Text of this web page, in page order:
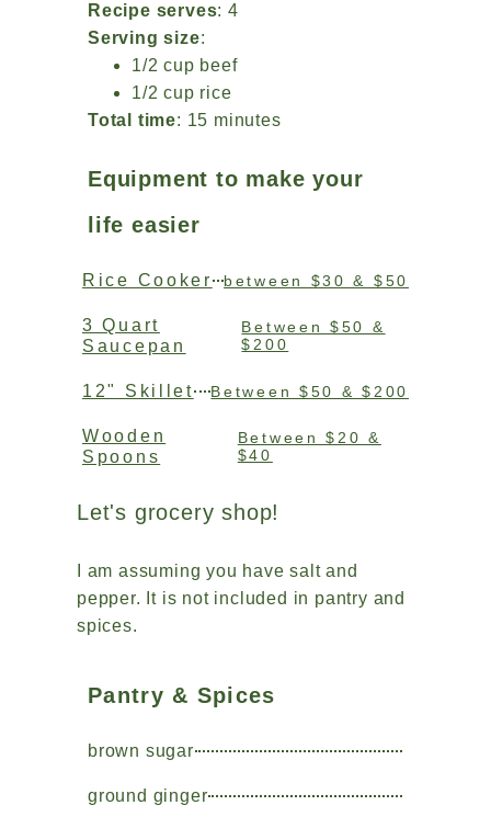
Recipe serves: 4
Serving size:
1/2 cup beef
1/2 cup rice
Total time: 15 minutes
Equipment to make your
life easier
Rice Cooker between $30 & $50
3 Quart
Saucepan
Between $50 &
$200
12" Skillet Between $50 & $200
Wooden
Spoons
Between $20 &
$40
Let's grocery shop!
I am assuming you have salt and
pepper. It is not included in pantry and
spices.
Pantry & Spices
brown sugar
ground ginger